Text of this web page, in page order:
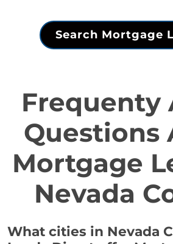
Search Mortgage
Frequenty
Questions
Mortgage
Nevada
What cities in Nevada